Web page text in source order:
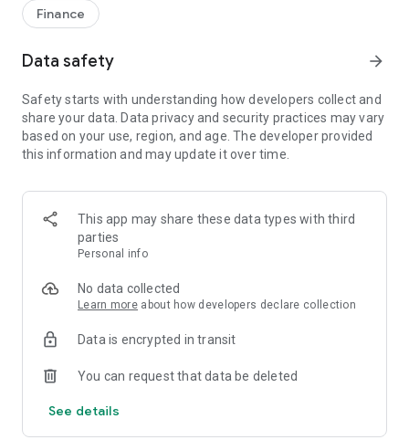
high-growth companies
✔ Smart portfolio strategy – Diversify your risk across
✔ Exclusive Angel Club deals – Access premium startups &
✔ 100% digital & hassle-free – Manage everything
conveniently via the app
📈 Successful Startup Investments:
• BigRep – Large-format 3D printing, IPO in 2024
• HERO – SaaS for tradespeople, €40M Series B round
• KoRo – Food startup with millions in revenue, €35M Series C
🔹 Who Can Invest?
portfolio
in-depth analyses
📲 Download the app now & start your first startup
investment!
Finance
Data safety arrow_forward
Safety starts with understanding how developers collect and
share your data. Data privacy and security practices may vary
based on your use, region, and age. The developer provided
this information and may update it over time.
This app may share these data types with third
parties
Personal info
No data collected
Learn more about how developers declare collection
Data is encrypted in transit
You can request that data be deleted
See details